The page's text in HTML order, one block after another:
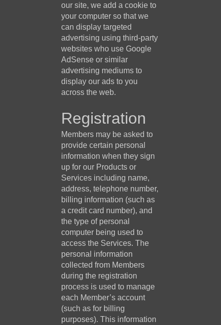
our site, we add a cookie to
your computer so that we
can display targeted
advertising using third-party
websites who use Google
AdSense or similar
advertising mediums to
display our ads to you
across the web.
Registration
Members may be asked to
provide certain personal
information when they sign
up for our Products or
Services including name,
address, telephone number,
billing information (such as
a credit card number), and
the type of personal
computer being used to
access the Services. The
personal information
collected from Members
during the registration
process is used to manage
each Member’s account
(such as for billing
purposes). This information